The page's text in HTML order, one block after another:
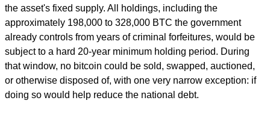
the asset's fixed supply. All holdings, including the
approximately 198,000 to 328,000 BTC the government
already controls from years of criminal forfeitures, would be
subject to a hard 20-year minimum holding period. During
that window, no bitcoin could be sold, swapped, auctioned,
or otherwise disposed of, with one very narrow exception: if
doing so would help reduce the national debt.